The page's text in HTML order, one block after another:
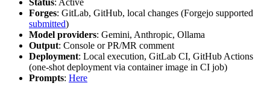
Forges: GitLab, GitHub, local changes (Forgejo supported
submitted)
Model providers: Gemini, Anthropic, Ollama
Output: Console or PR/MR comment
Deployment: Local execution, GitLab CI, GitHub Actions
(one-shot deployment via container image in CI job)
Prompts: Here